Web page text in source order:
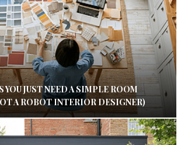
JUST NEED A SIMPLE ROOM
A ROBOT INTERIOR DESIGNER)